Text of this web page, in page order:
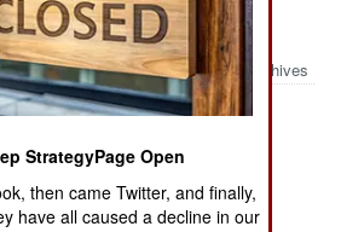
7, 2005
Archives
that the government
on the army. Too often,
across soldiers who are
abusing civilians.
StrategyPage Open
then came Twitter, and finally,
have all caused a decline in our